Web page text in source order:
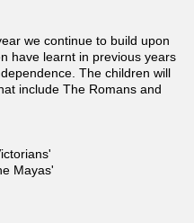
we continue to build upon
have learnt in previous years
The children will
include The Romans and
Mayas'